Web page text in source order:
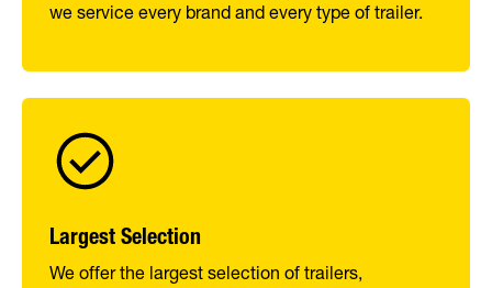
we service every brand and every type of trailer.
Largest Selection
We offer the largest selection of trailers,